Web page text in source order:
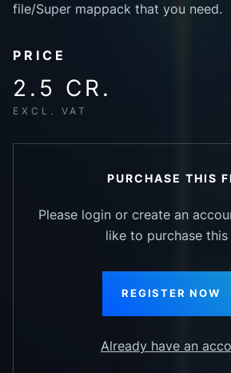
file/Super mappack that you need.
PRICE
2.5 CR.
EXCL. VAT
PURCHASE THIS
Please login or create an
like to purchase this
REGISTER NOW
Already have an